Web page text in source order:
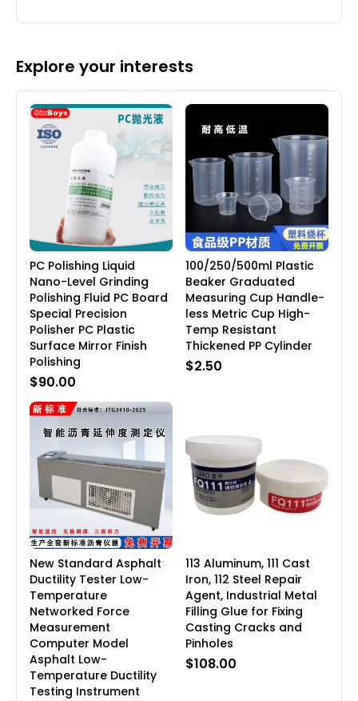
Explore your interests
PC Polishing Liquid
Nano-Level Grinding
Polishing Fluid PC Board
Special Precision
Polisher PC Plastic
Surface Mirror Finish
Polishing
$90.00
100/250/500ml Plastic
Beaker Graduated
Measuring Cup Handle-
less Metric Cup High-
Temp Resistant
Thickened PP Cylinder
$2.50
New Standard Asphalt
Ductility Tester Low-
Temperature
Networked Force
Measurement
Computer Model
Asphalt Low-
Temperature Ductility
Testing Instrument
113 Aluminum, 111 Cast
Iron, 112 Steel Repair
Agent, Industrial Metal
Filling Glue for Fixing
Casting Cracks and
Pinholes
$108.00